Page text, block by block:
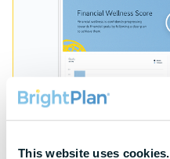
This website uses cookies.